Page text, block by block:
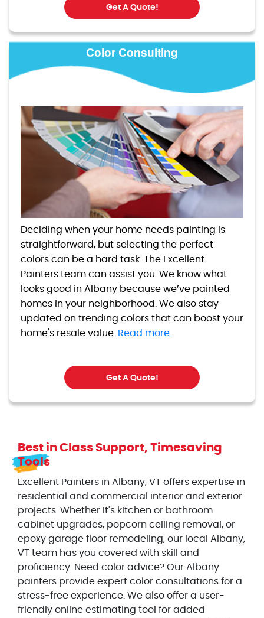
Get A Quote!
Color Consulting
Deciding when your home needs painting is
straightforward, but selecting the perfect
colors can be a hard task. The Excellent
Painters team can assist you. We know what
looks good in Albany because we’ve painted
homes in your neighborhood. We also stay
updated on trending colors that can boost your
home's resale value. Read more.
Get A Quote!
Best in Class Support, Timesaving
Tools
Excellent Painters in Albany, VT offers expertise in
residential and commercial interior and exterior
projects. Whether it's kitchen or bathroom
cabinet upgrades, popcorn ceiling removal, or
epoxy garage floor remodeling, our local Albany,
VT team has you covered with skill and
proficiency. Need color advice? Our Albany
painters provide expert color consultations for a
stress-free experience. We also offer a user-
friendly online estimating tool for added